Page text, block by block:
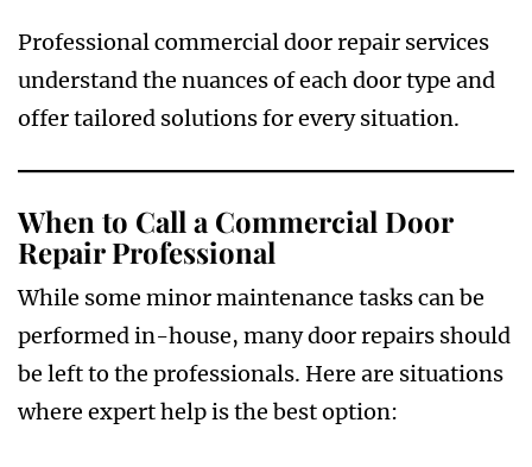
Professional commercial door repair services
understand the nuances of each door type and
offer tailored solutions for every situation.
When to Call a Commercial Door
Repair Professional
While some minor maintenance tasks can be
performed in-house, many door repairs should
be left to the professionals. Here are situations
where expert help is the best option: